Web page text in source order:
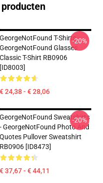
GeorgeNotFound T-Shirts -
GeorgeNotFound Glasses
Classic T-Shirt RB0906
[ID8003]
€ 24,38 - € 28,06
-20%
GeorgeNotFound Sweatshirts
- GeorgeNotFound Photo And
Quotes Pullover Sweatshirt
RB0906 [ID8473]
€ 37,67 - € 44,11
-20%